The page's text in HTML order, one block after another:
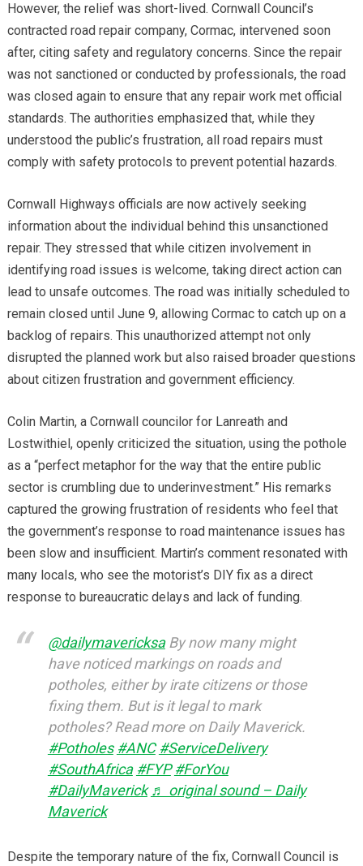
However, the relief was short-lived. Cornwall Council’s
contracted road repair company, Cormac, intervened soon
after, citing safety and regulatory concerns. Since the repair
was not sanctioned or conducted by professionals, the road
was closed again to ensure that any repair work met official
standards. The authorities emphasized that, while they
understood the public’s frustration, all road repairs must
comply with safety protocols to prevent potential hazards.
Cornwall Highways officials are now actively seeking
information about the individual behind this unsanctioned
repair. They stressed that while citizen involvement in
identifying road issues is welcome, taking direct action can
lead to unsafe outcomes. The road was initially scheduled to
remain closed until June 9, allowing Cormac to catch up on a
backlog of repairs. This unauthorized attempt not only
disrupted the planned work but also raised broader questions
about citizen frustration and government efficiency.
Colin Martin, a Cornwall councilor for Lanreath and
Lostwithiel, openly criticized the situation, using the pothole
as a “perfect metaphor for the way that the entire public
sector is crumbling due to underinvestment.” His remarks
captured the growing frustration of residents who feel that
the government’s response to road maintenance issues has
been slow and insufficient. Martin’s comment resonated with
many locals, who see the motorist’s DIY fix as a direct
response to bureaucratic delays and lack of funding.
@dailymavericksaBy now many might
have noticed markings on roads and
potholes, either by irate citizens or those
fixing them. But is it legal to mark
potholes? Read more on Daily Maverick.
#Potholes #ANC #ServiceDelivery
#SouthAfrica #FYP #ForYou
#DailyMaverick ♬ original sound – Daily
Maverick
Despite the temporary nature of the fix, Cornwall Council is